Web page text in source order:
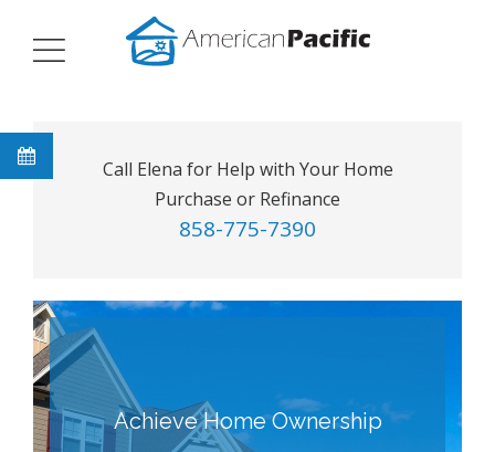
Call Elena for Help with Your Home
Purchase or Refinance
858-775-7390
Achieve Home Ownership